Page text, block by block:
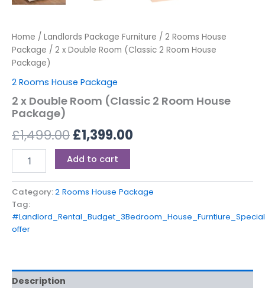
Home / Landlords Package Furniture / 2 Rooms House
Package / 2 x Double Room (Classic 2 Room House
Package)
2 Rooms House Package
2 x Double Room (Classic 2 Room House
Package)
£1,499.00£1,399.00
Add to cart
Category:2 Rooms House Package
Tag:
offer
Description